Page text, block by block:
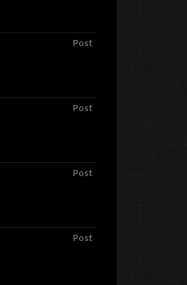
Post
Post
Post
Post